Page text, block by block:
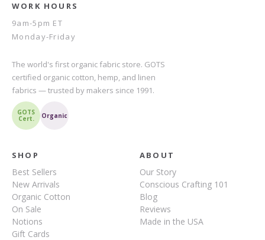
WORK HOURS
9am-5pm ET
Monday-Friday
The world's first organic fabric store. GOTS
certified organic cotton, hemp, and linen
fabrics — trusted by makers since 1991.
GOTS
Cert. Organic
SHOP
Best Sellers
New Arrivals
Organic Cotton
On Sale
Notions
Gift Cards
ABOUT
Our Story
Conscious Crafting 101
Blog
Reviews
Made in the USA